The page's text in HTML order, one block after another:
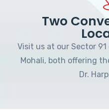
Two
Visit us at our Sector 91
Mohali, both offering
Dr.